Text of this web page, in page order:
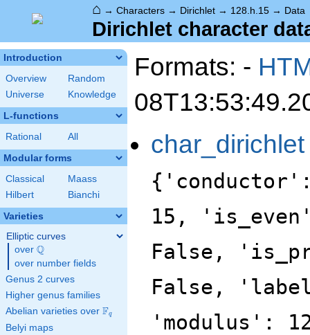
⌂ → Characters → Dirichlet → 128.h.15 → Data
Dirichlet character
Introduction
Overview
Random
Universe
Knowledge
L-functions
Rational All
Modular forms
Classical
Maass
Hilbert
Bianchi
Varieties
Elliptic curves
over \Q
Q
over number fields
Genus 2 curves
Higher genus families
Abelian varieties over \F_{q}
Fq
Belyi maps
Formats: -
char_dirichlet
15,
False,
False,
'modulus':